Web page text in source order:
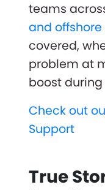
teams
and offshore
covered,
problem at
boost during
Check out
Support
True